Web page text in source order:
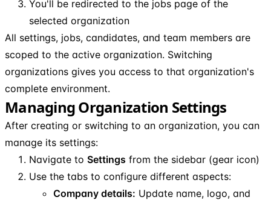
You'll be redirected to the jobs page of the
selected organization
All settings, jobs, candidates, and team members are
scoped to the active organization. Switching
organizations gives you access to that organization's
complete environment.
Managing Organization Settings
After creating or switching to an organization, you can
manage its settings:
Navigate to Settings from the sidebar (gear icon)
Use the tabs to configure different aspects:
Company details: Update name, logo, and